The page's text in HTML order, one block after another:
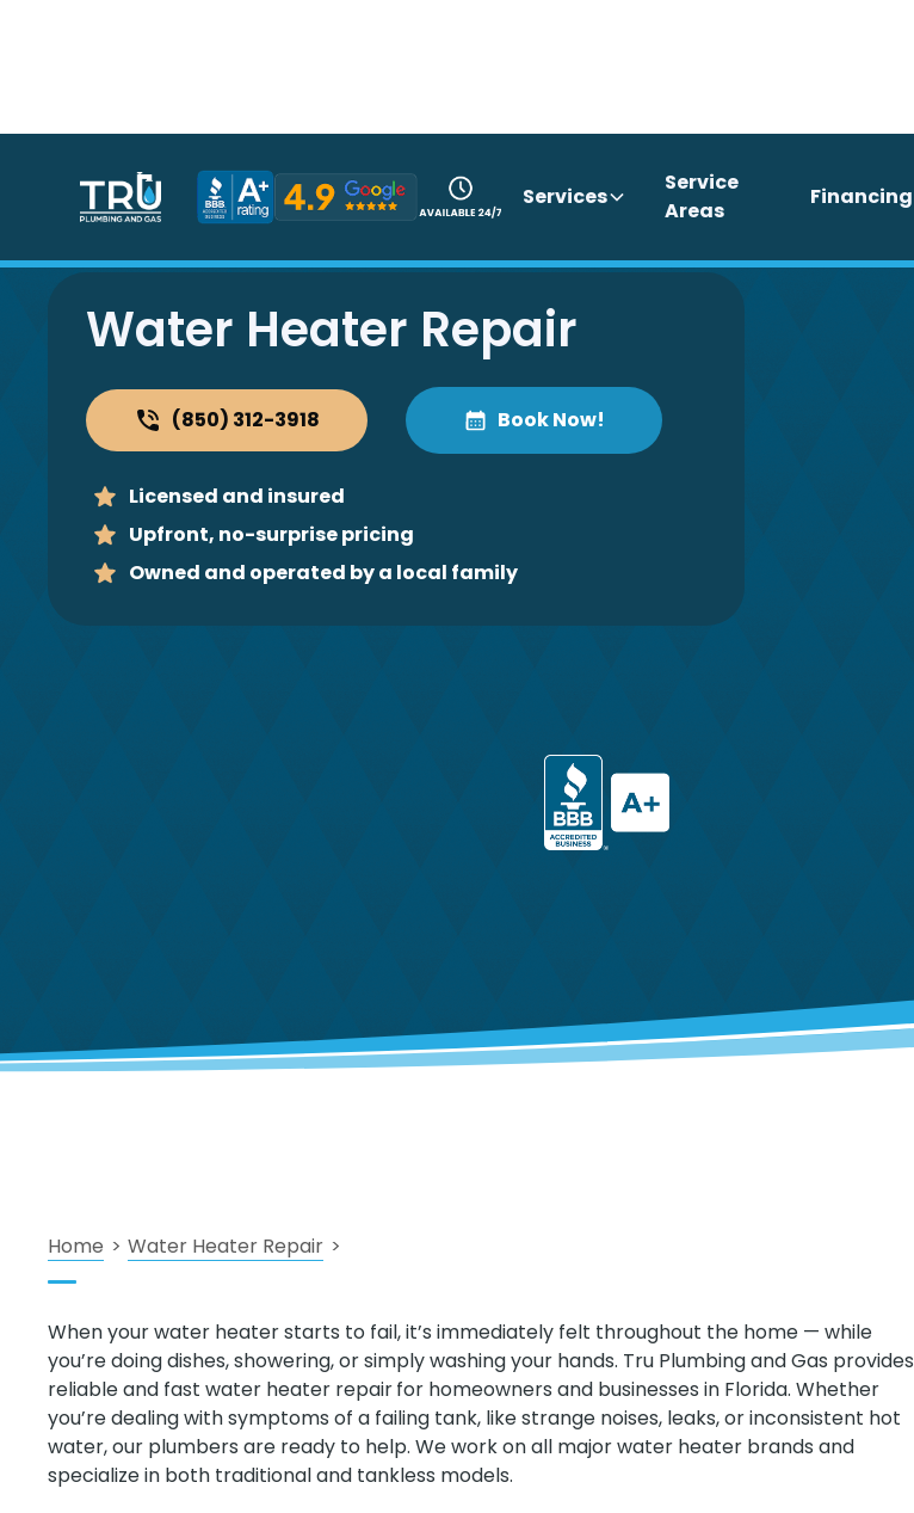
Services
Service
Areas
Financing
Water Heater Repair
Book Now!
(850) 312-3918
Licensed and insured
Upfront, no-surprise pricing
Owned and operated by a local family
Home > Water Heater Repair >
When your water heater starts to fail, it’s immediately felt throughout the home — while
you’re doing dishes, showering, or simply washing your hands. Tru Plumbing and Gas provides
reliable and fast water heater repairfor homeowners and businesses in Florida. Whether
you’re dealing with symptoms of a failing tank, like strange noises, leaks, or inconsistent hot
water, our plumbers are ready to help. We work on all major water heater brands and
specialize in both traditional and tankless models.